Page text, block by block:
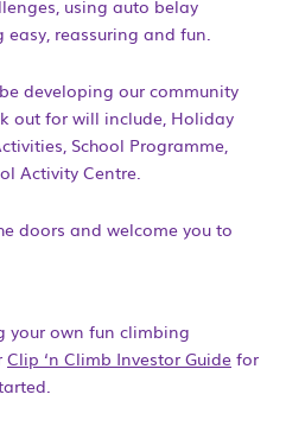
using auto belay
reassuring and fun.
developing our community
out for will include, Holiday
School Programme,
Activity Centre.
doors and welcome you to
your own fun climbing
Clip ‘n Climb Investor Guide for